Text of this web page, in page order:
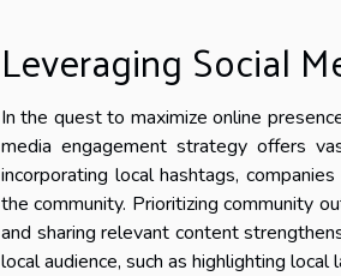
Leveraging Social
In the quest to maximize online
media engagement strategy offers
incorporating local hashtags,
the community. Prioritizing community
and sharing relevant content
local audience, such as highlighting